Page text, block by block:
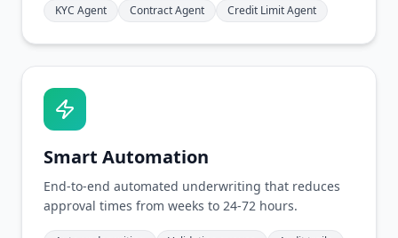
KYC Agent Contract Agent Credit Limit Agent
Smart Automation
End-to-end automated underwriting that reduces
approval times from weeks to 24-72 hours.